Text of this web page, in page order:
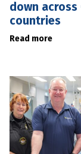
down across
countries
Read more